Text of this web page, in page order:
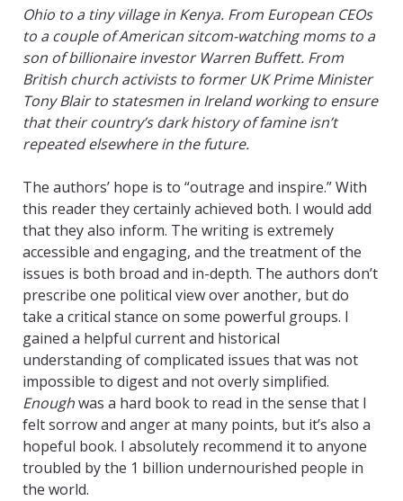
Ohio to a tiny village in Kenya. From European CEOs
to a couple of American sitcom-watching moms to a
son of billionaire investor Warren Buffett. From
British church activists to former UK Prime Minister
Tony Blair to statesmen in Ireland working to ensure
that their country’s dark history of famine isn’t
repeated elsewhere in the future.
The authors’ hope is to “outrage and inspire.” With
this reader they certainly achieved both. I would add
that they also inform. The writing is extremely
accessible and engaging, and the treatment of the
issues is both broad and in-depth. The authors don’t
prescribe one political view over another, but do
take a critical stance on some powerful groups. I
gained a helpful current and historical
understanding of complicated issues that was not
impossible to digest and not overly simplified.
Enoughwas a hard book to read in the sense that I
felt sorrow and anger at many points, but it’s also a
hopeful book. I absolutely recommend it to anyone
troubled by the 1 billion undernourished people in
the world.